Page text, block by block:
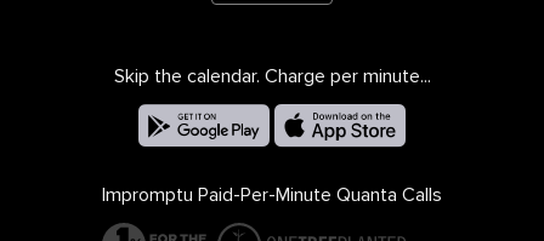
Skip the calendar. Charge per minute...
Impromptu Paid-Per-Minute Quanta Calls